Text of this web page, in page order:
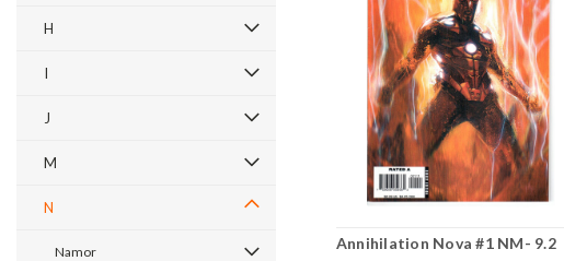
H
I
J
M
N
Namor Annihilation Nova #1 NM- 9.2